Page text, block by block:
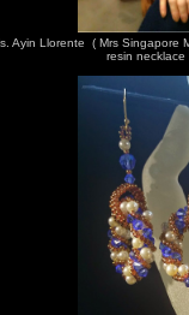
Ayin Llorente ( Mrs Singapore
resin